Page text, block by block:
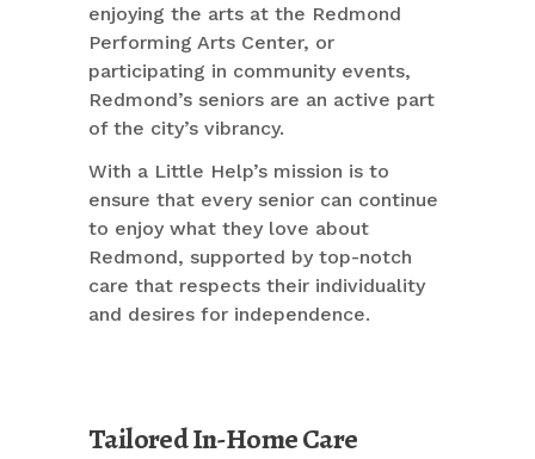
enjoying the arts at the Redmond
Performing Arts Center, or
participating in community events,
Redmond’s seniors are an active part
of the city’s vibrancy.
With a Little Help’s mission is to
ensure that every senior can continue
to enjoy what they love about
Redmond, supported by top-notch
care that respects their individuality
and desires for independence.
Tailored In-Home Care